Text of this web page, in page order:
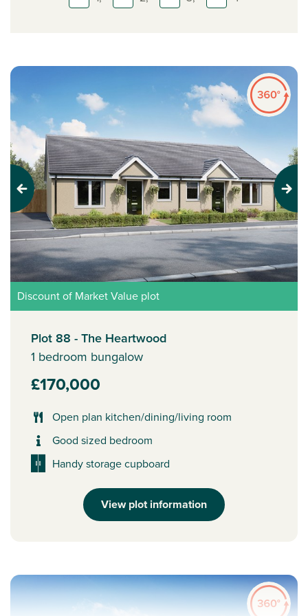
Previous Next
Discount of Market Value plot
Plot 88 - The Heartwood
1 bedroom bungalow
£170,000
Open plan kitchen/dining/living room
Good sized bedroom
Handy storage cupboard
View plot information